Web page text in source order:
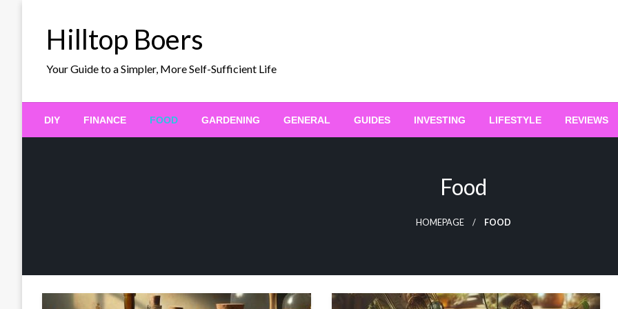
Hilltop Boers
Your Guide to a Simpler, More Self-Sufficient Life
DIY FINANCE FOOD GARDENING GENERAL GUIDES INVESTING LIFESTYLE REVIEWS
Food
HOMEPAGE FOOD